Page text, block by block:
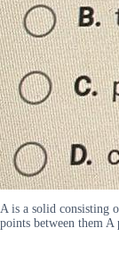
A is a solid consisting
points between them